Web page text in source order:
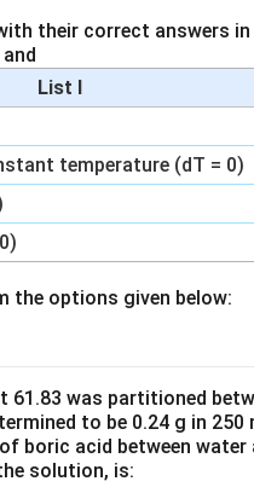
their correct answers
List I
temperature (dT = 0)
the options given below:
was partitioned
to be 0.24 g in
boric acid between water
solution, is: